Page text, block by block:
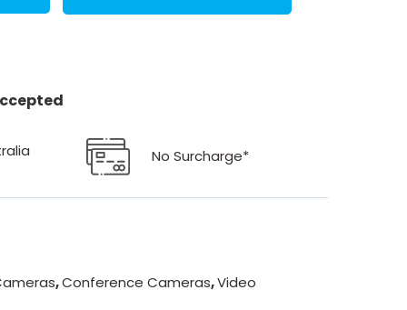
No Surcharge*
,Conference Cameras,Video